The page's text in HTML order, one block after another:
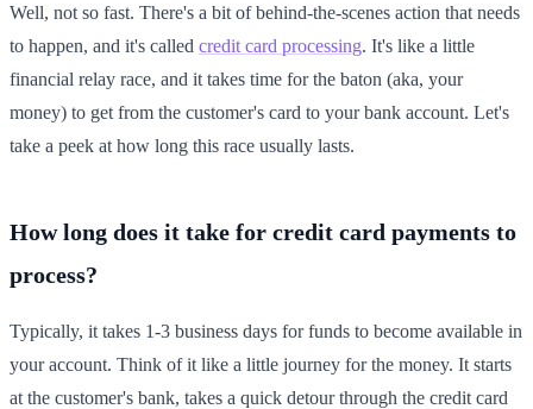
Well, not so fast. There's a bit of behind-the-scenes action that needs
to happen, and it's called credit card processing. It's like a little
financial relay race, and it takes time for the baton (aka, your
money) to get from the customer's card to your bank account. Let's
take a peek at how long this race usually lasts.
How long does it take for credit card payments to
process?
Typically, it takes 1-3 business days for funds to become available in
your account. Think of it like a little journey for the money. It starts
at the customer's bank, takes a quick detour through the credit card